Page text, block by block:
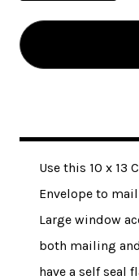
Use this 10 x 13
Envelope to
Large window
both mailing
have a self seal